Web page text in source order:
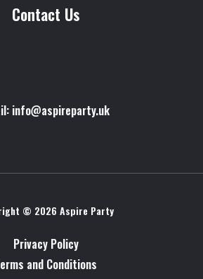
Contact Us
info@aspireparty.uk
© 2026 Aspire Party
Privacy Policy
and Conditions